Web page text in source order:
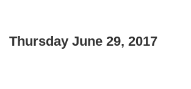
Thursday June 29, 2017